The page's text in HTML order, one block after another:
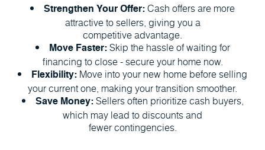
Strengthen Your Offer: Cash offers are more
attractive to sellers, giving you a
competitive advantage.
Move Faster:Skip the hassle of waiting for
financing to close - secure your home now.
Flexibility: Move into your new home before selling
your current one, making your transition smoother.
Save Money:Sellers often prioritize cash buyers,
which may lead to discounts and
fewer contingencies.